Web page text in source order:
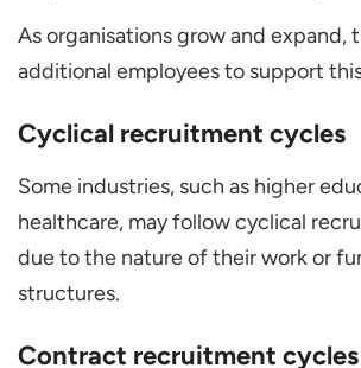
As organisations grow and expand,
additional employees to support
Cyclical recruitment cycles
Some industries, such as higher
healthcare, may follow cyclical
due to the nature of their work or
structures.
Contract recruitment cycles